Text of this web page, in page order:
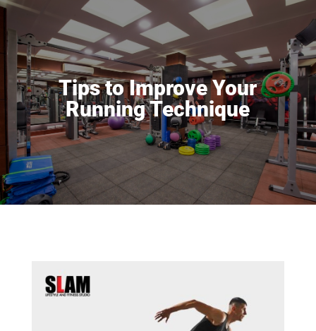
Tips to Improve Your
Running Technique